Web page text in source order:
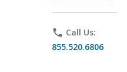
phone Call Us:
855.520.6806